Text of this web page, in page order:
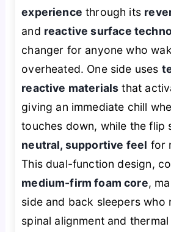
experience through its
and reactive surface
changer for anyone who
overheated. One side uses
reactive materials that
giving an immediate chill
touches down, while the flip
neutral, supportive feel for
This dual-function design,
medium-firm foam core,
side and back sleepers who
spinal alignment and